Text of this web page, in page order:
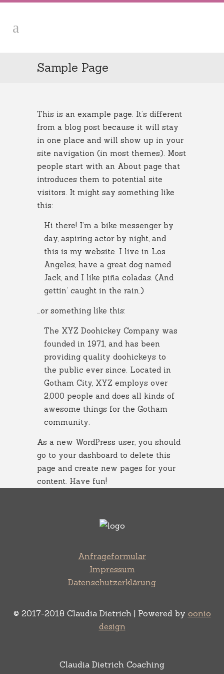
Sample Page
This is an example page. It’s different
from a blog post because it will stay
in one place and will show up in your
site navigation (in most themes). Most
people start with an About page that
introduces them to potential site
visitors. It might say something like
this:
Hi there! I’m a bike messenger by
day, aspiring actor by night, and
this is my website. I live in Los
Angeles, have a great dog named
Jack, and I like piña coladas. (And
gettin‘ caught in the rain.)
…or something like this:
The XYZ Doohickey Company was
founded in 1971, and has been
providing quality doohickeys to
the public ever since. Located in
Gotham City, XYZ employs over
2,000 people and does all kinds of
awesome things for the Gotham
community.
As a new WordPress user, you should
go to your dashboard to delete this
page and create new pages for your
content. Have fun!
Anfrageformular
Impressum
Datenschutzerklärung
© 2017-2018 Claudia Dietrich | Powered by oonio
design
Claudia Dietrich Coaching